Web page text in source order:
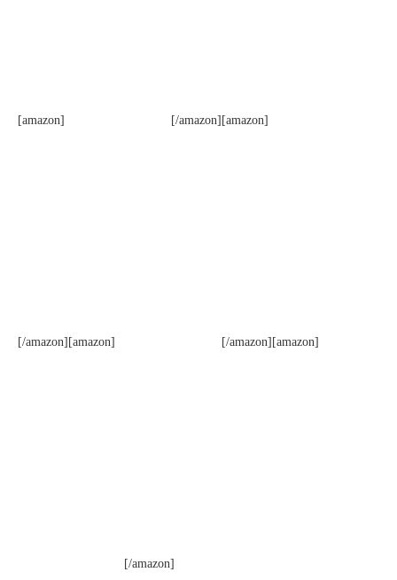
[amazon] [/amazon][amazon]
[/amazon][amazon] [/amazon][amazon]
[/amazon]